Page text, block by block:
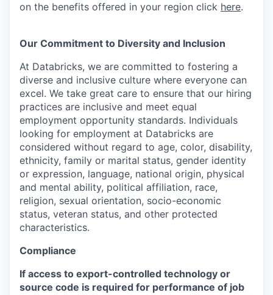
on the benefits offered in your region click here.
Our Commitment to Diversity and Inclusion
At Databricks, we are committed to fostering a
diverse and inclusive culture where everyone can
excel. We take great care to ensure that our hiring
practices are inclusive and meet equal
employment opportunity standards. Individuals
looking for employment at Databricks are
considered without regard to age, color, disability,
ethnicity, family or marital status, gender identity
or expression, language, national origin, physical
and mental ability, political affiliation, race,
religion, sexual orientation, socio-economic
status, veteran status, and other protected
characteristics.
Compliance
If access to export-controlled technology or
source code is required for performance of job